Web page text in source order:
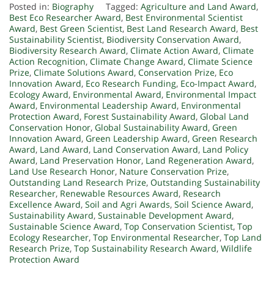
Posted in: Biography Tagged: Agriculture and Land Award,
Best Eco Researcher Award, Best Environmental Scientist
Award, Best Green Scientist, Best Land Research Award, Best
Sustainability Scientist, Biodiversity Conservation Award,
Biodiversity Research Award, Climate Action Award, Climate
Action Recognition, Climate Change Award, Climate Science
Prize, Climate Solutions Award, Conservation Prize, Eco
Innovation Award, Eco Research Funding, Eco-Impact Award,
Ecology Award, Environmental Award, Environmental Impact
Award, Environmental Leadership Award, Environmental
Protection Award, Forest Sustainability Award, Global Land
Conservation Honor, Global Sustainability Award, Green
Innovation Award, Green Leadership Award, Green Research
Award, Land Award, Land Conservation Award, Land Policy
Award, Land Preservation Honor, Land Regeneration Award,
Land Use Research Honor, Nature Conservation Prize,
Outstanding Land Research Prize, Outstanding Sustainability
Researcher, Renewable Resources Award, Research
Excellence Award, Soil and Agri Awards, Soil Science Award,
Sustainability Award, Sustainable Development Award,
Sustainable Science Award, Top Conservation Scientist, Top
Ecology Researcher, Top Environmental Researcher, Top Land
Research Prize, Top Sustainability Research Award, Wildlife
Protection Award